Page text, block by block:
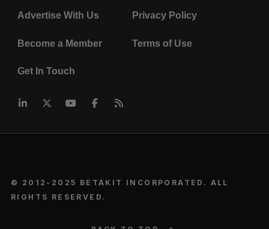
Advertise With Us Privacy Policy
Become a Member Terms of Use
Get In Touch
© 2012-2025 BETAKIT INCORPORATED. ALL
RIGHTS RESERVED.